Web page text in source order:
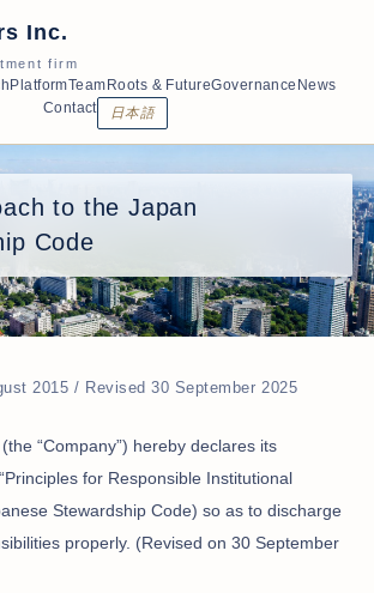
Inc.
firm
PlatformTeam Roots & FutureGovernance News
Contact
日本語
to the Japan
Code
2015 / Revised 30 September 2025
“Company”) hereby declares its
for Responsible Institutional
Stewardship Code) so as to discharge
properly. (Revised on 30 September